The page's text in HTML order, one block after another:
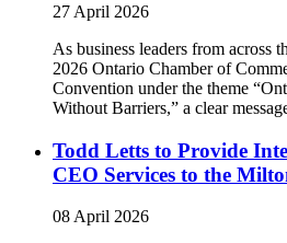
27 April 2026
As business leaders from across
2026 Ontario Chamber of
Convention under the theme
Without Barriers,” a clear
Todd Letts to Provide
CEO Services to the
08 April 2026